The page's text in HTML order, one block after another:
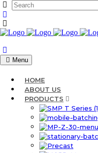
Menu
HOME
ABOUT US
PRODUCTS